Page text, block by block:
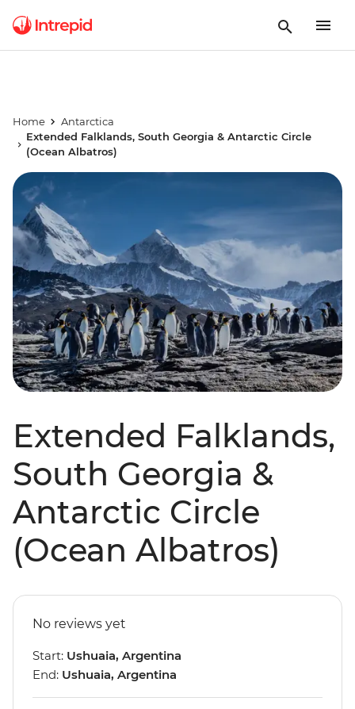
Home
Antarctica
Extended Falklands, South Georgia & Antarctic Circle
(Ocean Albatros)
Extended Falklands,
South Georgia &
Antarctic Circle
(Ocean Albatros)
No reviews yet
Start: Ushuaia, Argentina
End: Ushuaia, Argentina